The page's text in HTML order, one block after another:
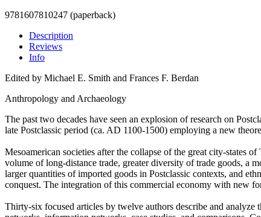
9781607810247 (paperback)
Description
Reviews
Info
Edited by Michael E. Smith and Frances F. Berdan
Anthropology and Archaeology
The past two decades have seen an explosion of research on
late Postclassic period (ca. AD 1100-1500) employing a new
Mesoamerican societies after the collapse of the great city-states
volume of long-distance trade, greater diversity of trade goods, a
larger quantities of imported goods in Postclassic contexts, and
conquest. The integration of this commercial economy with new
Thirty-six focused articles by twelve authors describe and